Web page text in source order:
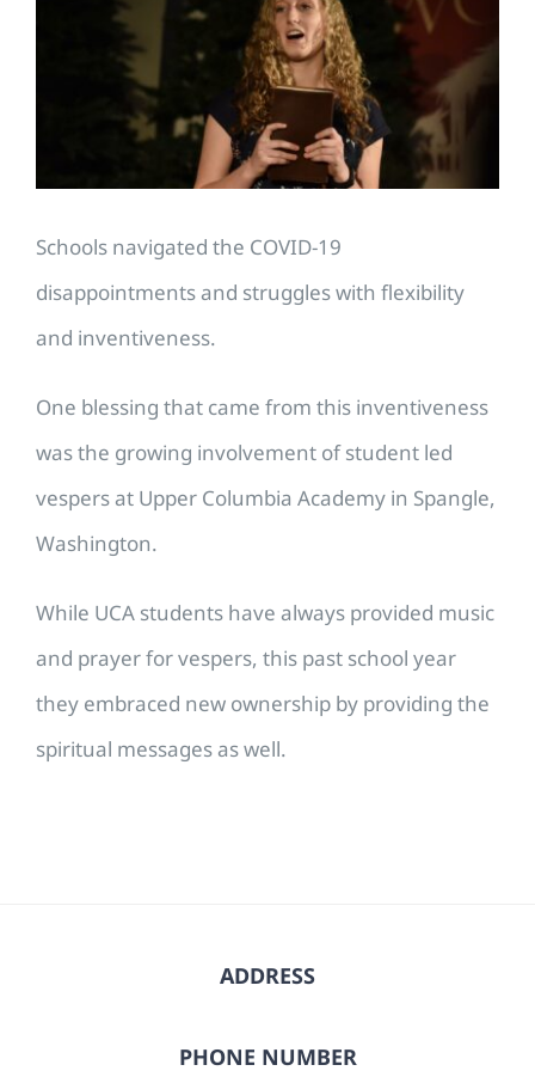
Schools navigated the COVID-19
disappointments and struggles with flexibility
and inventiveness.
One blessing that came from this inventiveness
was the growing involvement of student led
vespers at Upper Columbia Academy in Spangle,
Washington.
While UCA students have always provided music
and prayer for vespers, this past school year
they embraced new ownership by providing the
spiritual messages as well.
ADDRESS
PHONE NUMBER